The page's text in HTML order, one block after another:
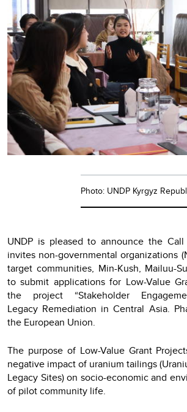
Photo: UNDP Kyrgyz
UNDP is pleased to announce the Call
invites non-governmental organizations
target communities, Min-Kush, Mailuu-
to submit applications for Low-Value
the project “Stakeholder
Legacy Remediation in Central Asia.
the European Union.
The purpose of Low-Value Grant
negative impact of uranium tailings
Legacy Sites) on socio-economic and
of pilot community life.